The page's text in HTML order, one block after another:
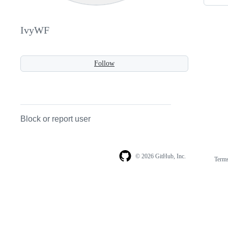
IvyWF
Follow
Block or report user
© 2026 GitHub, Inc.